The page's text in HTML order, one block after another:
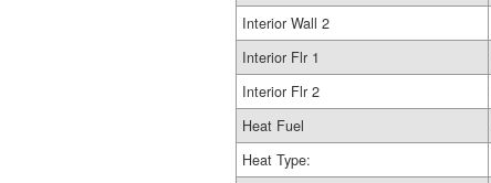
Interior Wall 2
Interior Flr 1
Interior Flr 2
Heat Fuel
Heat Type: